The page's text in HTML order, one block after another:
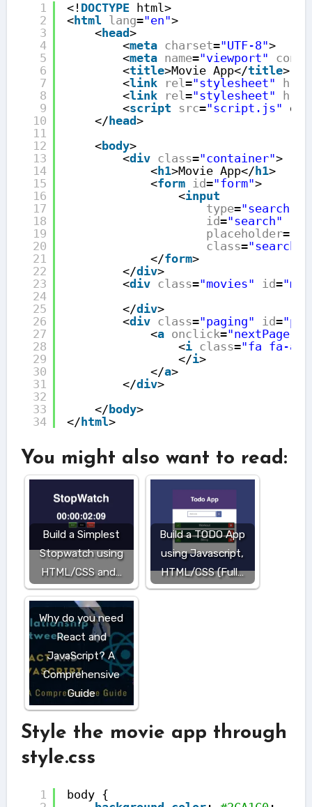
1
2
3
4
5
6
7
8
9
10
11
12
13
14
15
16
17
18
19
20
21
22
23
24
25
26
27
28
29
30
31
32
33
34
<! DOCTYPE
html>
<html lang="en">
<head>
<meta charset="UTF-8">
<meta name="viewport"
<title>Movie App</title>
<link rel="stylesheet" href
<link rel="stylesheet" href
<script src="script.js"
</ head>
<body>
<div class="container">
<h1>Movie App</ h1>
<form id="form">
<input
type="search"
id="search"
placeholder=
class="search"
</form>
</div>
<div class="movies" id=
</div>
<div class="paging" id=
<a onclick=
<i class="fa fa-
</i>
</a>
</div>
</ body>
</ html>
You might also want to read:
Build a Simplest
Stopwatch using
HTML/CSS and…
Build a TODO App
using Javascript,
HTML/CSS (Full…
Why do you need
React and
JavaScript? A
Comprehensive
Guide
Style the movie app through
style.css
1
body {